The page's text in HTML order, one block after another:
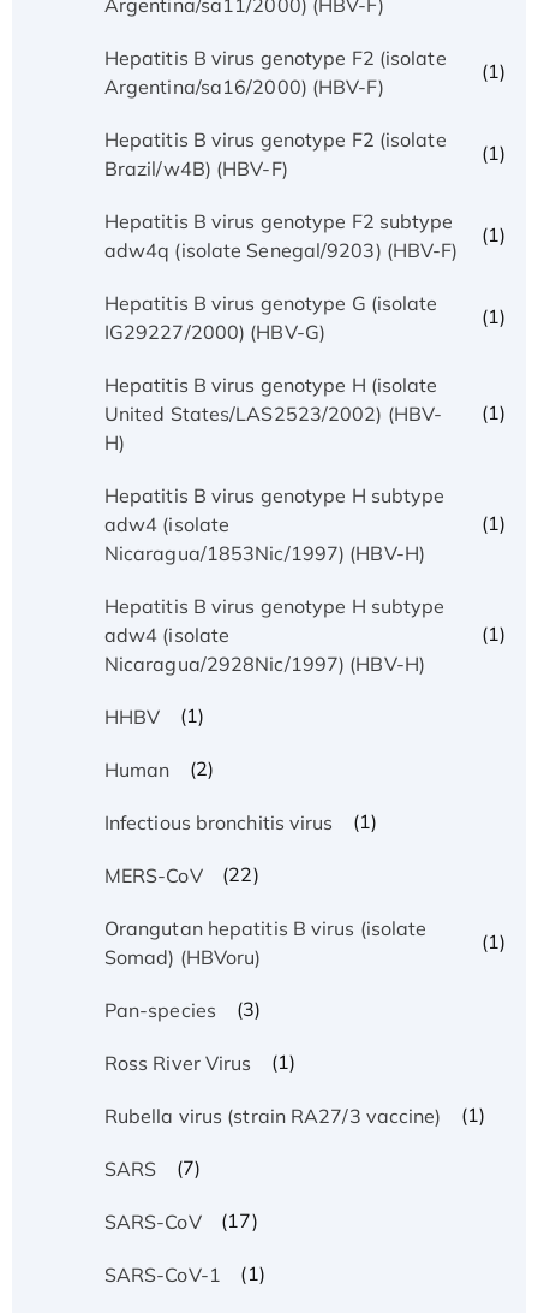
Hepatitis B virus genotype F2 (isolate
Argentina/sa16/2000) (HBV-F)
(1)
Hepatitis B virus genotype F2 (isolate
Brazil/w4B) (HBV-F)
(1)
Hepatitis B virus genotype F2 subtype
adw4q (isolate Senegal/9203) (HBV-F)
(1)
Hepatitis B virus genotype G (isolate
IG29227/2000) (HBV-G)
(1)
Hepatitis B virus genotype H (isolate
United States/LAS2523/2002) (HBV-
H)
(1)
Hepatitis B virus genotype H subtype
adw4 (isolate
Nicaragua/1853Nic/1997) (HBV-H)
(1)
Hepatitis B virus genotype H subtype
adw4 (isolate
Nicaragua/2928Nic/1997) (HBV-H)
(1)
HHBV (1)
Human (2)
Infectious bronchitis virus (1)
MERS-CoV (22)
Orangutan hepatitis B virus (isolate
Somad) (HBVoru)
(1)
Pan-species (3)
Ross River Virus (1)
Rubella virus (strain RA27/3 vaccine) (1)
SARS (7)
SARS-CoV (17)
SARS-CoV-1 (1)